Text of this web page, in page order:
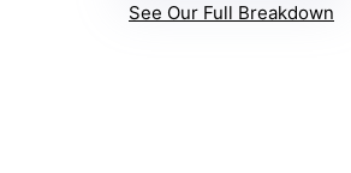
See Our Full Breakdown